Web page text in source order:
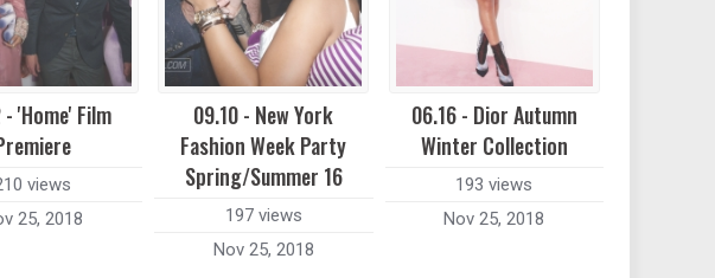
'Home' Film
views
25, 2018
09.10 - New York
Fashion Week Party
Spring/Summer 16
197 views
Nov 25, 2018
06.16 - Dior Autumn
Winter Collection
193 views
Nov 25, 2018